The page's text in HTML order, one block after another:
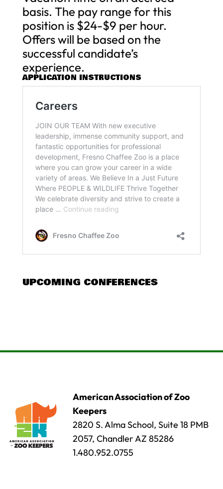
basis. The pay range for this
position is $24-$9 per hour.
Offers will be based on the
successful candidate’s
experience.
APPLICATION INSTRUCTIONS
UPCOMING CONFERENCES
American Association of Zoo
Keepers
2820 S. Alma School, Suite 18 PMB
2057, Chandler AZ 85286
1.480.952.0755